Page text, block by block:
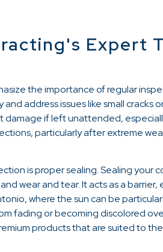
Expert
the importance of regular
address issues like small cracks
damage if left unattended,
particularly after extreme
is proper sealing. Sealing your
wear and tear. It acts as a
where the sun can be
fading or becoming discolored
products that are suited to